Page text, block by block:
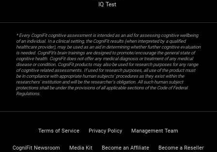
IQ Test
* Every CogniFit cognitive assessment is intended as an aid for assessing cognitive wellbeing
of an individual. In a clinical setting, the CogniFit results (when interpreted by a qualified
healthcare provider), may be used as an aid in determining whether further cognitive evaluation
is needed. CogniFit’s brain trainings are designed to promote/encourage the general state of
cognitive health. CogniFit does not offer any medical diagnosis or treatment of any medical
disease or condition. CogniFit products may also be used for research purposes for any range
of cognitive related assessments. If used for research purposes, all use of the product must
be in compliance with appropriate human subjects' procedures as they exist within the
researchers' institution and will be the researcher's obligation. All such human subject
protections shall be under the provisions of all applicable sections of the Code of Federal
Regulations.
Terms of Service Privacy Policy Management Team
CogniFit Newsroom Media Kit Become an Affiliate Become a Reseller